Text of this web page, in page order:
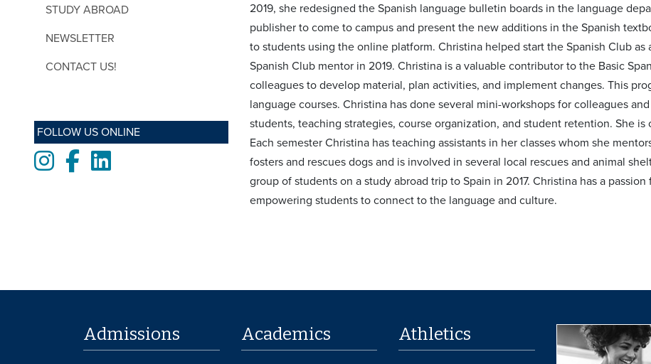
STUDY ABROAD
NEWSLETTER
CONTACT US!
FOLLOW US ONLINE
Instagram
FacebookLinkedIn
2019, she redesigned the Spanish language bulletin boards in the language
publisher to come to campus and present the new additions in the Spanish
to students using the online platform. Christina helped start the Spanish Club
Spanish Club mentor in 2019. Christina is a valuable contributor to the Basic
colleagues to develop material, plan activities, and implement changes. This
language courses. Christina has done several mini-workshops for colleagues
students, teaching strategies, course organization, and student retention. She
Each semester Christina has teaching assistants in her classes whom she
fosters and rescues dogs and is involved in several local rescues and animal
group of students on a study abroad trip to Spain in 2017. Christina has a
empowering students to connect to the language and culture.
Admissions Academics Athletics